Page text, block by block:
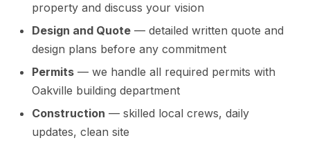
property and discuss your vision
Design and Quote — detailed written quote and
design plans before any commitment
Permits — we handle all required permits with
Oakville building department
Construction — skilled local crews, daily
updates, clean site